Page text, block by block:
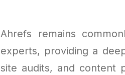
Ahrefs remains
experts, providing a
site audits, and content